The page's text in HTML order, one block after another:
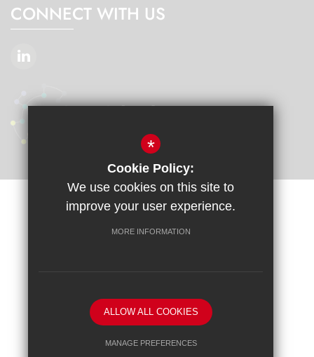
CONNECT WITH US
Terms of Use Privacy Policy
Cookie Usage
Accessibility Statement
High Visibility Version
*
Cookie Policy:
We use cookies on this site to
improve your user experience.
MORE INFORMATION
ALLOW ALL COOKIES
MANAGE PREFERENCES